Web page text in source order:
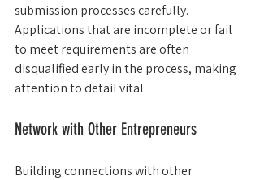
submission processes carefully.
Applications that are incomplete or fail
to meet requirements are often
disqualified early in the process, making
attention to detail vital.
Network with Other Entrepreneurs
Building connections with other